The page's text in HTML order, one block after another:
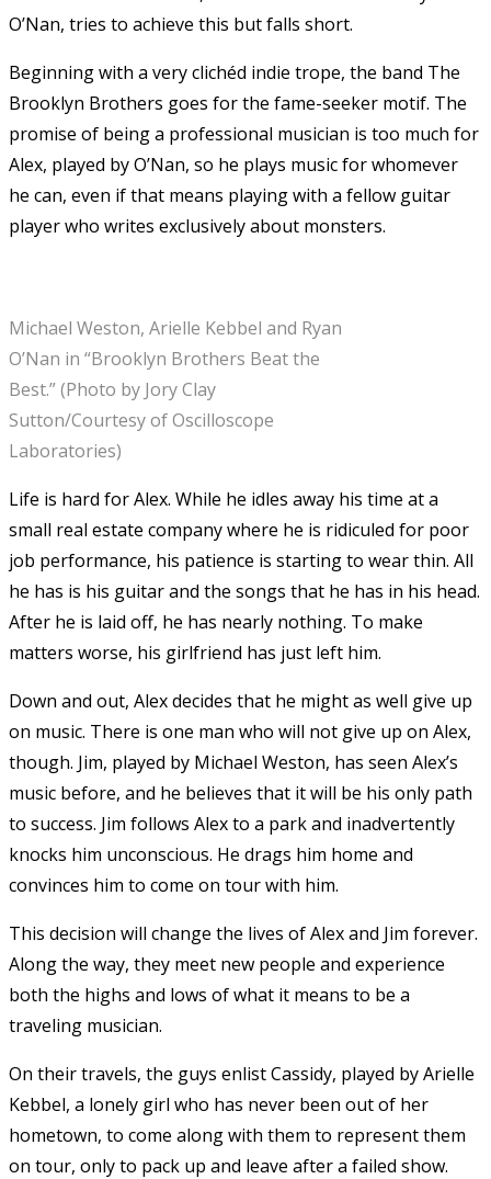
O’Nan, tries to achieve this but falls short.
Beginning with a very clichéd indie trope, the band The
Brooklyn Brothers goes for the fame-seeker motif. The
promise of being a professional musician is too much for
Alex, played by O’Nan, so he plays music for whomever
he can, even if that means playing with a fellow guitar
player who writes exclusively about monsters.
Michael Weston, Arielle Kebbel and Ryan
O’Nan in “Brooklyn Brothers Beat the
Best.” (Photo by Jory Clay
Sutton/Courtesy of Oscilloscope
Laboratories)
Life is hard for Alex. While he idles away his time at a
small real estate company where he is ridiculed for poor
job performance, his patience is starting to wear thin. All
he has is his guitar and the songs that he has in his head.
After he is laid off, he has nearly nothing. To make
matters worse, his girlfriend has just left him.
Down and out, Alex decides that he might as well give up
on music. There is one man who will not give up on Alex,
though. Jim, played by Michael Weston, has seen Alex’s
music before, and he believes that it will be his only path
to success. Jim follows Alex to a park and inadvertently
knocks him unconscious. He drags him home and
convinces him to come on tour with him.
This decision will change the lives of Alex and Jim forever.
Along the way, they meet new people and experience
both the highs and lows of what it means to be a
traveling musician.
On their travels, the guys enlist Cassidy, played by Arielle
Kebbel, a lonely girl who has never been out of her
hometown, to come along with them to represent them
on tour, only to pack up and leave after a failed show.